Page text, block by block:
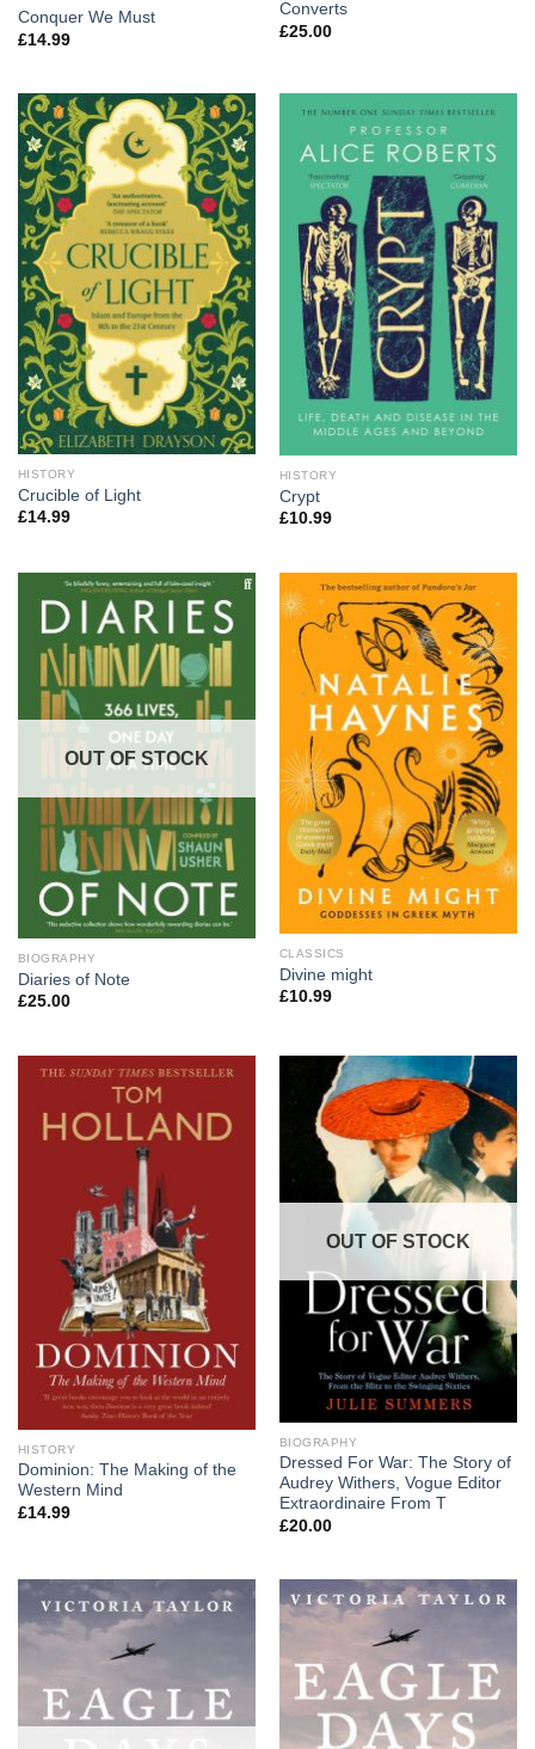
Conquer We Must
£14.99
Converts
£25.00
HISTORY
Crucible of Light
£14.99
HISTORY
Crypt
£10.99
OUT OF STOCK
BIOGRAPHY
Diaries of Note
£25.00
CLASSICS
Divine might
£10.99
HISTORY
Dominion: The Making of the
Western Mind
£14.99
OUT OF STOCK
BIOGRAPHY
Dressed For War: The Story of
Audrey Withers, Vogue Editor
Extraordinaire From T
£20.00